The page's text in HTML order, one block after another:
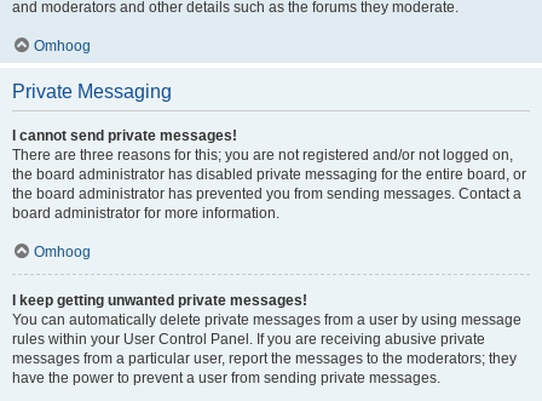
and moderators and other details such as the forums they moderate.
Omhoog
Private Messaging
I cannot send private messages!
There are three reasons for this; you are not registered and/or not logged on,
the board administrator has disabled private messaging for the entire board, or
the board administrator has prevented you from sending messages. Contact a
board administrator for more information.
Omhoog
I keep getting unwanted private messages!
You can automatically delete private messages from a user by using message
rules within your User Control Panel. If you are receiving abusive private
messages from a particular user, report the messages to the moderators; they
have the power to prevent a user from sending private messages.